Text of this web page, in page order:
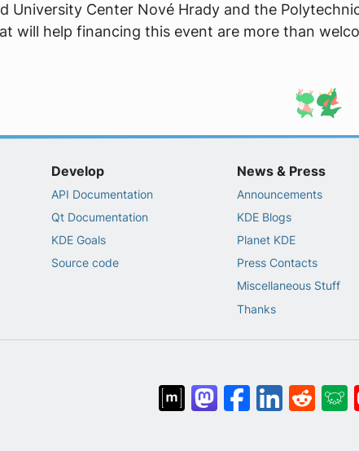
University Center Nové Hrady and the
will help financing this event are more than
Develop
API Documentation
Qt Documentation
KDE Goals
Source code
News & Press
Announcements
KDE Blogs
Planet KDE
Press Contacts
Miscellaneous Stuff
Thanks